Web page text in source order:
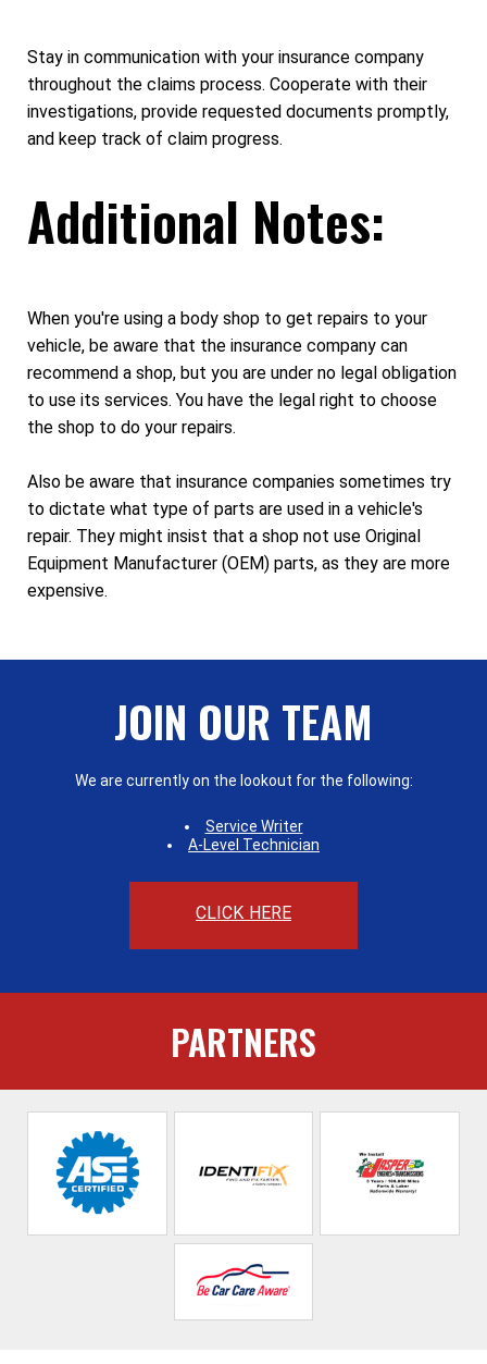
Stay in communication with your insurance company
throughout the claims process. Cooperate with their
investigations, provide requested documents promptly,
and keep track of claim progress.
Additional Notes:
When you're using a body shop to get repairs to your
vehicle, be aware that the insurance company can
recommend a shop, but you are under no legal obligation
to use its services. You have the legal right to choose
the shop to do your repairs.
Also be aware that insurance companies sometimes try
to dictate what type of parts are used in a vehicle's
repair. They might insist that a shop not use Original
Equipment Manufacturer (OEM) parts, as they are more
expensive.
JOIN OUR TEAM
We are currently on the lookout for the following:
Service Writer
A-Level Technician
CLICK HERE
PARTNERS